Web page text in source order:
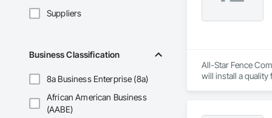
Suppliers
Business Classification
8a Business Enterprise (8a)
African American Business
(AABE)
All-Star Fence
will install a quality